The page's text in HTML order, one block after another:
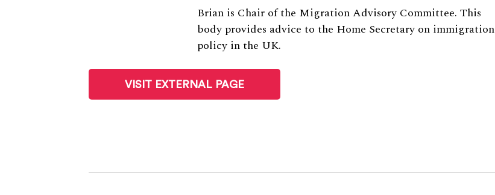
Brian is Chair of the Migration Advisory Committee. This
body provides advice to the Home Secretary on immigration
policy in the UK.
VISIT EXTERNAL PAGE